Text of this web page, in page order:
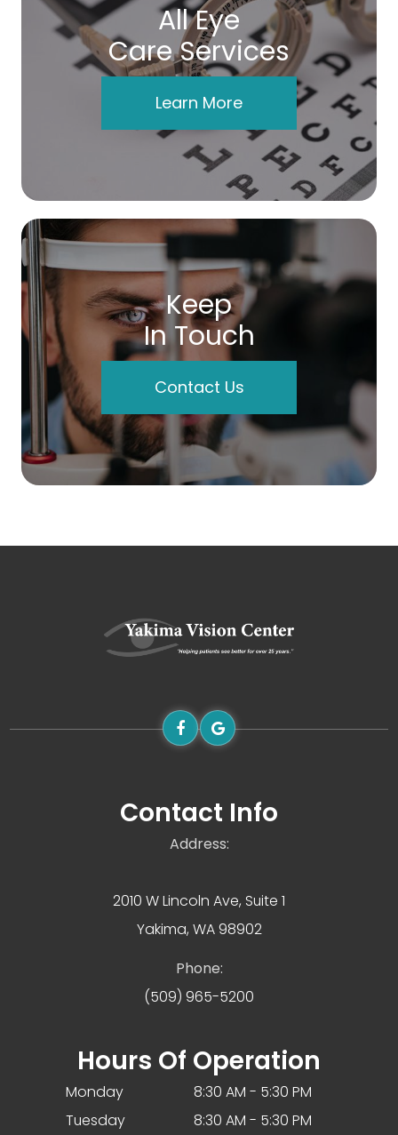
All Eye
Care Services
Learn More
Keep
In Touch
Contact Us
Contact Info
Address:
2010 W Lincoln Ave, Suite 1
Yakima, WA 98902
Phone:
(509) 965-5200
Hours Of Operation
Monday
8:30 AM - 5:30 PM
Tuesday
8:30 AM - 5:30 PM